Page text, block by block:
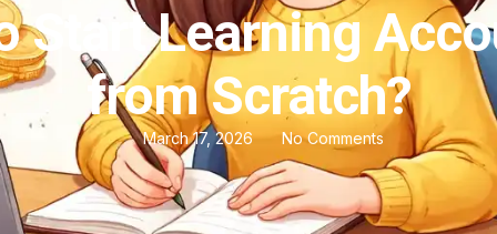
Start Learning
from Scratch?
March 17, 2026 No Comments